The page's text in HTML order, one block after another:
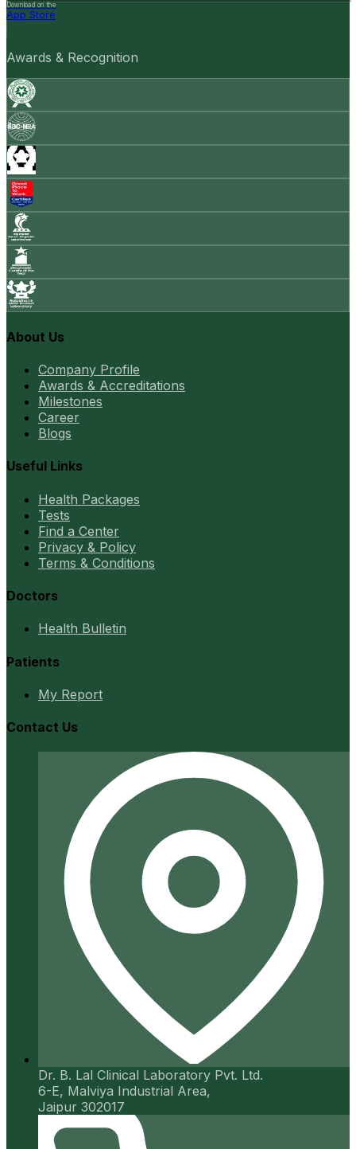
Download on the
App Store
Awards & Recognition
About Us
Company Profile
Awards & Accreditations
Milestones
Career
Blogs
Useful Links
Health Packages
Tests
Find a Center
Privacy & Policy
Terms & Conditions
Doctors
Health Bulletin
Patients
My Report
Contact Us
Dr. B. Lal Clinical Laboratory Pvt. Ltd.
6-E, Malviya Industrial Area,
Jaipur 302017